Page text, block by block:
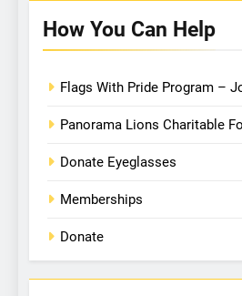
How You Can Help
Flags With Pride Program –
Panorama Lions Charitable
Donate Eyeglasses
Memberships
Donate